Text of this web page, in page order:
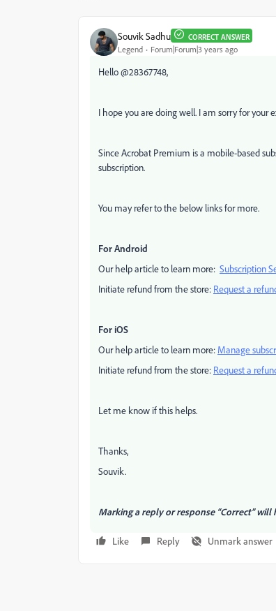
Souvik Sadhu CORRECT ANSWER
Legend Forum|Forum|3 years ago
Hello @28367748,
I hope you are doing well. I am sorry for your
Since Acrobat Premium is a mobile-based
subscription.
You may refer to the below links for more.
For Android
Our help article to learn more: Subscription
Initiate refund from the store: Request a
For iOS
Our help article to learn more: Manage
Initiate refund from the store: Request a
Let me know if this helps.
Thanks,
Souvik.
Marking a reply or response “Correct”
Like Reply Unmark answer